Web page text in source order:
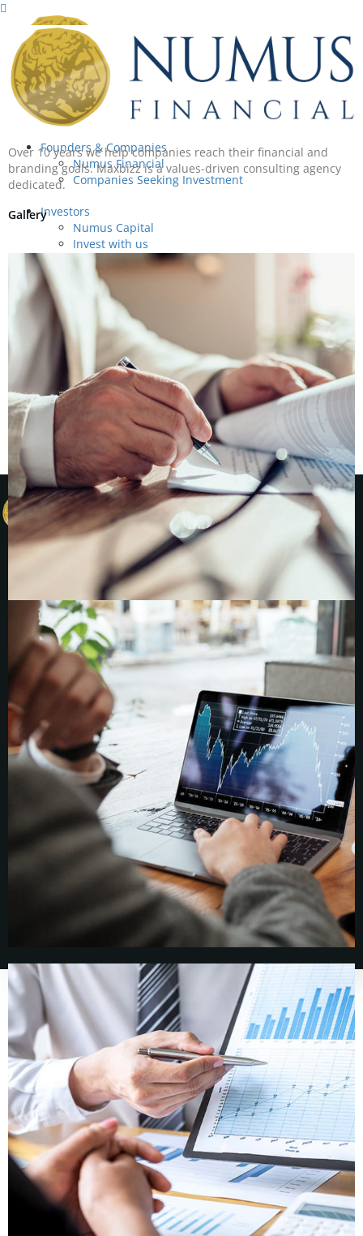
Founders & Companies
Numus Financial
Companies Seeking Investment
Investors
Numus Capital
Invest with us
About
About
Our People
Success Stories
News, Insights, Coverage
Insights & News
Coverage
Contact
Founders &
Financial
Companies
Seeking
Investment
Investors
Numus
Capital
Invest with us
About
About
Our People
Success Stories
News, Insights,
Insights &
News
Coverage
Contact
Over 10 years we help companies reach their financial and
branding goals. Maxbizz is a values-driven consulting agency
dedicated.
Gallery